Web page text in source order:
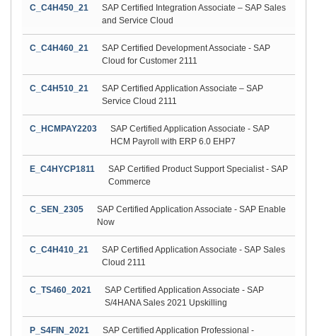
C_C4H450_21
SAP Certified Integration Associate – SAP Sales
and Service Cloud
C_C4H460_21
SAP Certified Development Associate - SAP
Cloud for Customer 2111
C_C4H510_21
SAP Certified Application Associate – SAP
Service Cloud 2111
C_HCMPAY2203
SAP Certified Application Associate - SAP
HCM Payroll with ERP 6.0 EHP7
E_C4HYCP1811
SAP Certified Product Support Specialist - SAP
Commerce
C_SEN_2305
SAP Certified Application Associate - SAP Enable
Now
C_C4H410_21
SAP Certified Application Associate - SAP Sales
Cloud 2111
C_TS460_2021
SAP Certified Application Associate - SAP
S/4HANA Sales 2021 Upskilling
P_S4FIN_2021
SAP Certified Application Professional -